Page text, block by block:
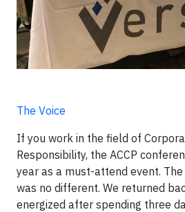
The Voice
If you work in the field of
Responsibility, the ACCP
year as a must-attend event.
was no different. We returned
energized after spending three